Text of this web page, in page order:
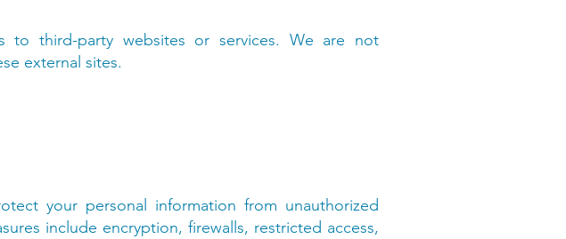
to third-party websites or services. We are not
external sites.
your personal information from unauthorized
include encryption, firewalls, restricted access,